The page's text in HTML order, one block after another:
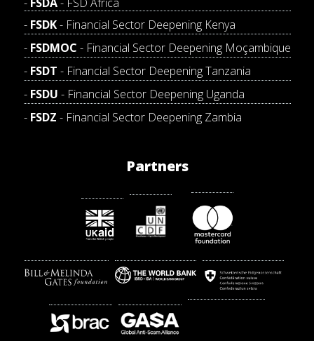
FSDK- Financial Sector Deepening Kenya
FSDMOC - Financial Sector Deepening Moçambique
FSDT - Financial Sector Deepening Tanzania
FSDU - Financial Sector Deepening Uganda
FSDZ - Financial Sector Deepening Zambia
Partners